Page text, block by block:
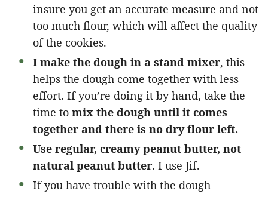
insure you get an accurate measure and not
too much flour, which will affect the quality
of the cookies.
I make the dough in a stand mixer, this
helps the dough come together with less
effort. If you’re doing it by hand, take the
time to mix the dough until it comes
together and there is no dry flour left.
Use regular, creamy peanut butter, not
natural peanut butter. I use Jif.
If you have trouble with the dough